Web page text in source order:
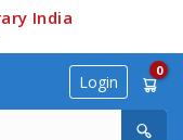
India
Login
0